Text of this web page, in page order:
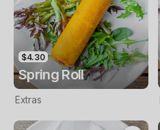
$4.30
Spring Roll
Extras